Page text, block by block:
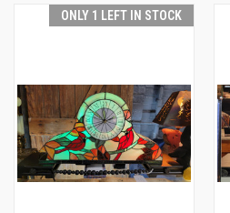
ONLY 1 LEFT IN STOCK